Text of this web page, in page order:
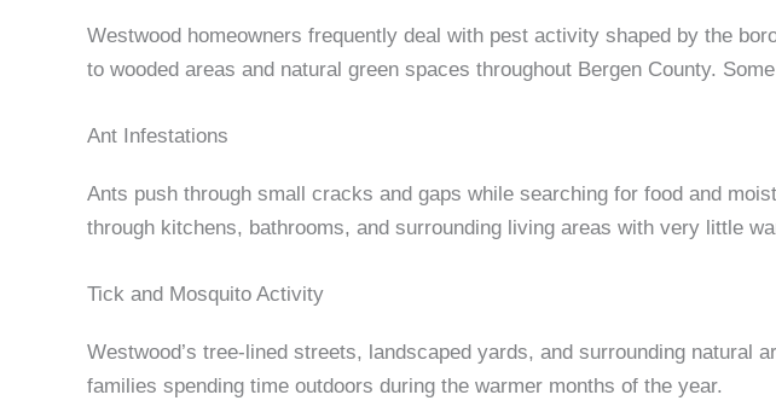
Westwood homeowners frequently deal with pest activity shaped by the
to wooded areas and natural green spaces throughout Bergen County.
Ant Infestations
Ants push through small cracks and gaps while searching for food and
through kitchens, bathrooms, and surrounding living areas with very little
Tick and Mosquito Activity
Westwood’s tree-lined streets, landscaped yards, and surrounding natural
families spending time outdoors during the warmer months of the year.